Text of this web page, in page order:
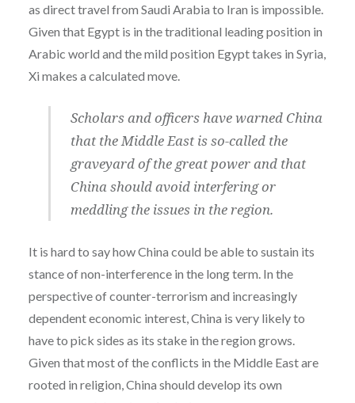
as direct travel from Saudi Arabia to Iran is impossible.
Given that Egypt is in the traditional leading position in
Arabic world and the mild position Egypt takes in Syria,
Xi makes a calculated move.
Scholars and officers have warned China
that the Middle East is so-called the
graveyard of the great power and that
China should avoid interfering or
meddling the issues in the region.
It is hard to say how China could be able to sustain its
stance of non-interference in the long term. In the
perspective of counter-terrorism and increasingly
dependent economic interest, China is very likely to
have to pick sides as its stake in the region grows.
Given that most of the conflicts in the Middle East are
rooted in religion, China should develop its own